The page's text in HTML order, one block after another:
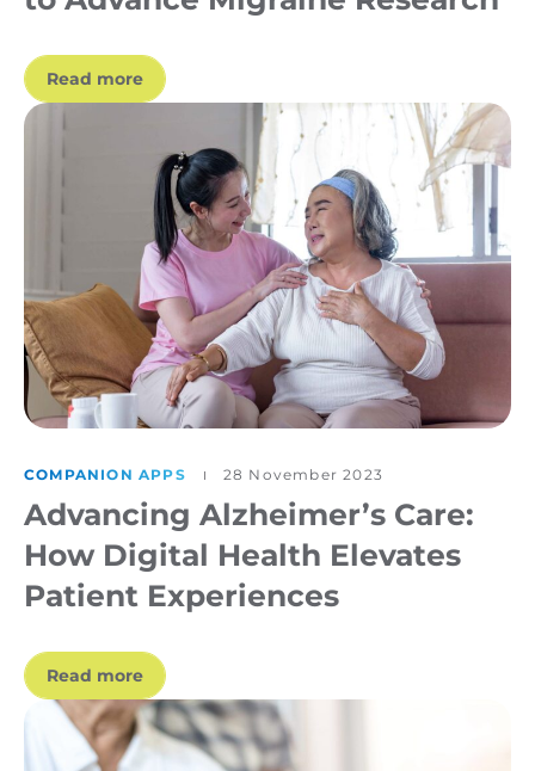
Read more
COMPANION APPS 28 November 2023
Advancing Alzheimer’s Care:
How Digital Health Elevates
Patient Experiences
Read more